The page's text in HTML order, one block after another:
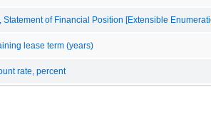
Statement of Financial Position [Extensible
lease term (years)
rate, percent